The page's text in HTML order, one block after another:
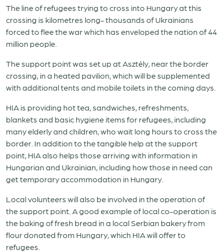
The line of refugees trying to cross into Hungary at this
crossing is kilometres long- thousands of Ukrainians
forced to flee the war which has enveloped the nation of 44
million people.
The support point was set up at Asztély, near the border
crossing, in a heated pavilion, which will be supplemented
with additional tents and mobile toilets in the coming days.
HIA is providing hot tea, sandwiches, refreshments,
blankets and basic hygiene items for refugees, including
many elderly and children, who wait long hours to cross the
border. In addition to the tangible help at the support
point, HIA also helps those arriving with information in
Hungarian and Ukrainian, including how those in need can
get temporary accommodation in Hungary.
Local volunteers will also be involved in the operation of
the support point. A good example of local co-operation is
the baking of fresh bread in a local Serbian bakery from
flour donated from Hungary, which HIA will offer to
refugees.